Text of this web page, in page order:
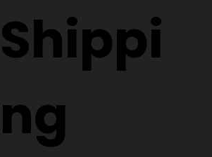
Shippi
ng